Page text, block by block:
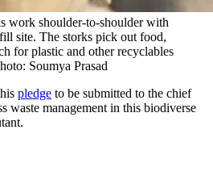
work shoulder-to-shoulder with
site. The storks pick out food,
for plastic and other recyclables
Soumya Prasad
pledge to be submitted to the chief
waste management in this biodiverse